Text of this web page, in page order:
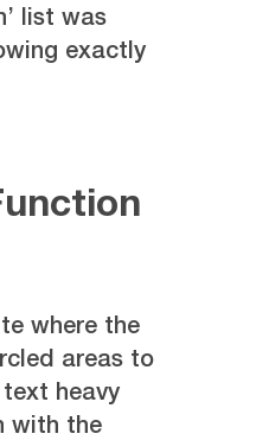
list was
exactly
where the
areas to
heavy
with the